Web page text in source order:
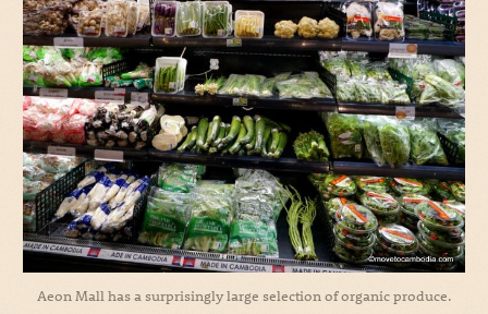
Aeon Mall has a surprisingly large selection of organic produce.